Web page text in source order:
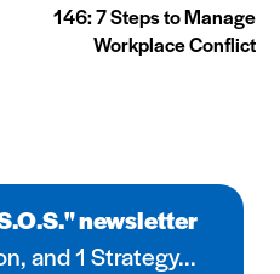
146: 7 Steps to Manage
Workplace Conflict
newsletter
and 1 Strategy...